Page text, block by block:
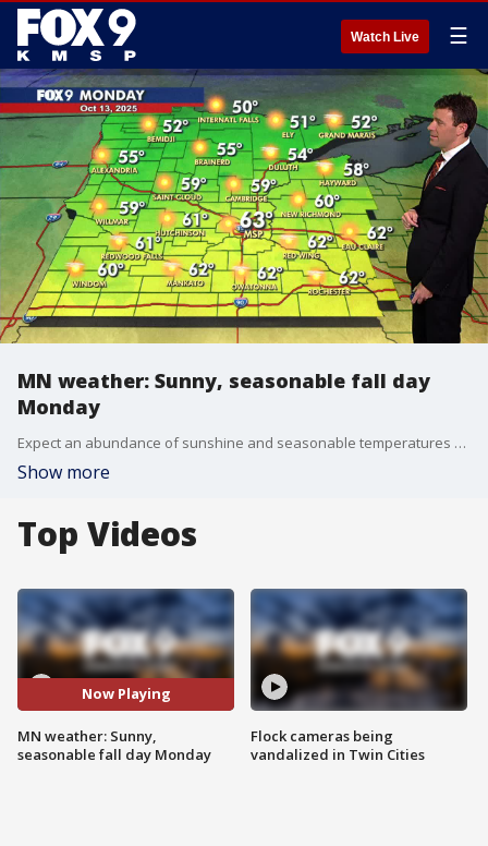
Watch Live ☰
MN weather: Sunny, seasonable fall day
Monday
Expect an abundance of sunshine and seasonable temperatures on Monday, followed by a cloudier week with multiple rain chances. FOX 9 meteorologist Cody Matz has the full forecast.
Show more
Top Videos
Now Playing
MN weather: Sunny,
seasonable fall day Monday
Flock cameras being
vandalized in Twin Cities